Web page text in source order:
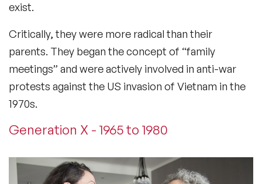
exist.
Critically, they were more radical than their
parents. They began the concept of “family
meetings” and were actively involved in anti-war
protests against the US invasion of Vietnam in the
1970s.
Generation X - 1965 to 1980